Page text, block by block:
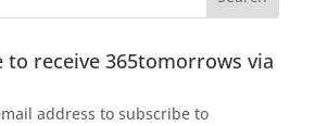
to receive 365tomorrows via
address to subscribe to